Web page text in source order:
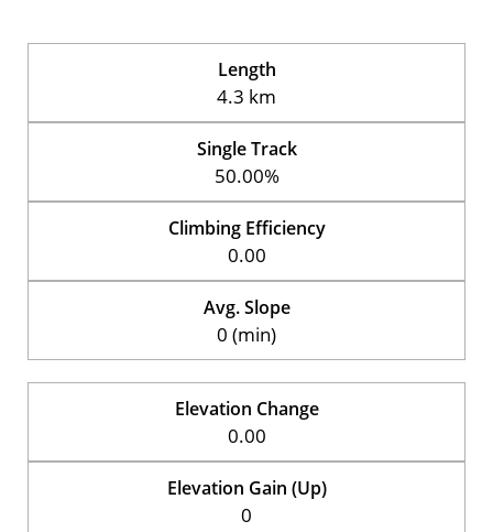
Length
4.3 km
Single Track
50.00%
Climbing Efficiency
0.00
Avg. Slope
0 (min)
Elevation Change
0.00
Elevation Gain (Up)
0